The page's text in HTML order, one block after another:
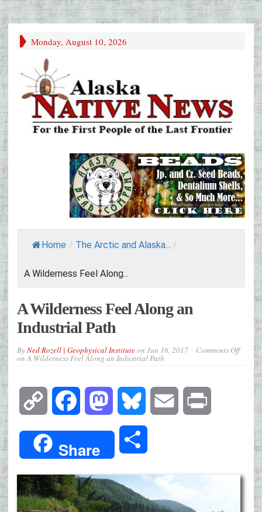
Monday, August 10, 2026
Home / The Arctic and Alaska... /
A Wilderness Feel Along...
A Wilderness Feel Along an
Industrial Path
ByNed Rozell | Geophysical Instituteon Jun 16, 2017 Comments Off
on A Wilderness Feel Along an Industrial Path
Copy
Link
Facebook Mastodon Bluesky Email
Share